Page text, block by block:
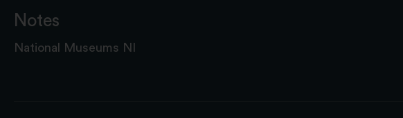
Notes
National Museums NI